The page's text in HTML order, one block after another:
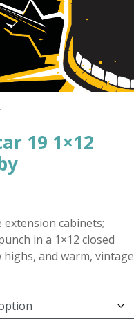
19 1×12
cabinets;
in a 1×12 closed
and warm, vintage